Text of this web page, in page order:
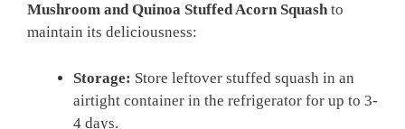
Mushroom and Quinoa Stuffed Acorn Squash to
maintain its deliciousness:
Storage: Store leftover stuffed squash in an
airtight container in the refrigerator for up to 3-
4 days.